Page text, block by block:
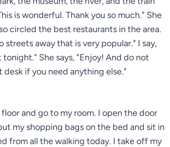
is wonderful. Thank you so much." She
circled the best restaurants in the area.
streets away that is very popular." I say,
She says, "Enjoy! And do not
if you need anything else."
and go to my room. I open the door
my shopping bags on the bed and sit in
from all the walking today. I take off my